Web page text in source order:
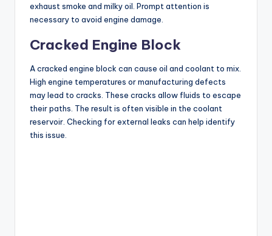
exhaust smoke and milky oil. Prompt attention is
necessary to avoid engine damage.
Cracked Engine Block
A cracked engine block can cause oil and coolant to mix.
High engine temperatures or manufacturing defects
may lead to cracks. These cracks allow fluids to escape
their paths. The result is often visible in the coolant
reservoir. Checking for external leaks can help identify
this issue.